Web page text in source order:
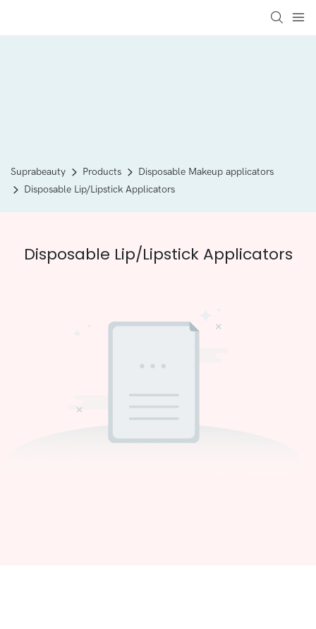
Suprabeauty Products
Disposable Makeup applicators
Disposable Lip/Lipstick Applicators
Disposable Lip/Lipstick Applicators